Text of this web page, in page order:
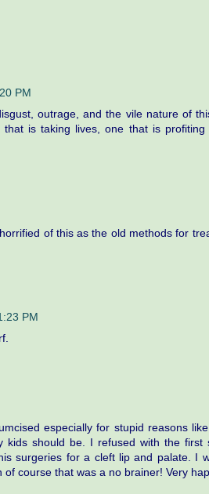
PM
outrage, and the vile nature of
is taking lives, one that is
of this as the old methods for
PM
especially for stupid reasons
kids should be. I refused with the
surgeries for a cleft lip and palate. I
course that was a no brainer! Very